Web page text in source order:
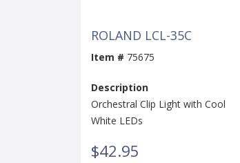
ROLAND LCL-35C
Item # 75675
Description
Orchestral Clip Light with Cool
White LEDs
$42.95